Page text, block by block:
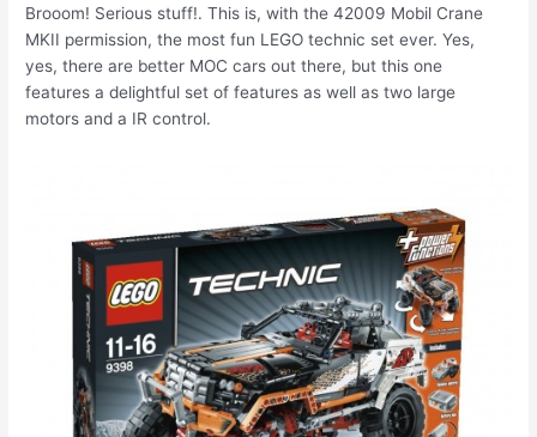
Brooom! Serious stuff!. This is, with the 42009 Mobil Crane
MKII permission, the most fun LEGO technic set ever. Yes,
yes, there are better MOC cars out there, but this one
features a delightful set of features as well as two large
motors and a IR control.